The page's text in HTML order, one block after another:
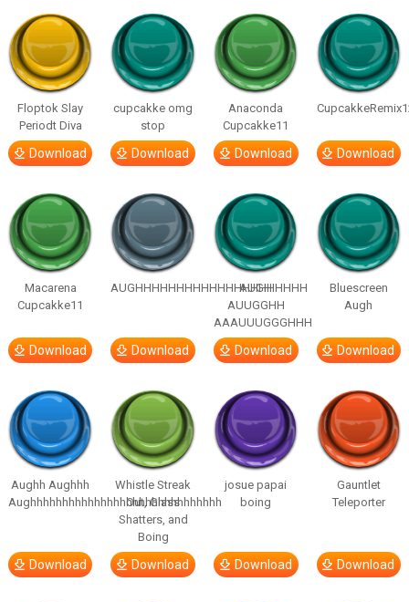
Floptok Slay
Periodt Diva
Download
cupcakke omg
stop
Download
Anaconda
Cupcakke11
Download Download
Macarena
Cupcakke11
Download
AUGHHHHHHHHHHHHHHHHHHHHH
Download
AUGH
AUUGGHH
AAAUUUGGGHHH
Download
Bluescreen
Augh
Download
Aughh Aughhh
Aughhhhhhhhhhhhhhhhhhhhhhhhhhhhhh
Download
Whistle Streak
Out, Glass
Shatters, and
Boing
Download
josue papai
boing
Download
Gauntlet
Teleporter
Download